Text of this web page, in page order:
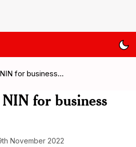
for business…
for business
November 2022